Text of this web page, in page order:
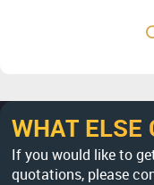
WHAT ELSE
If you would like to
quotations, please